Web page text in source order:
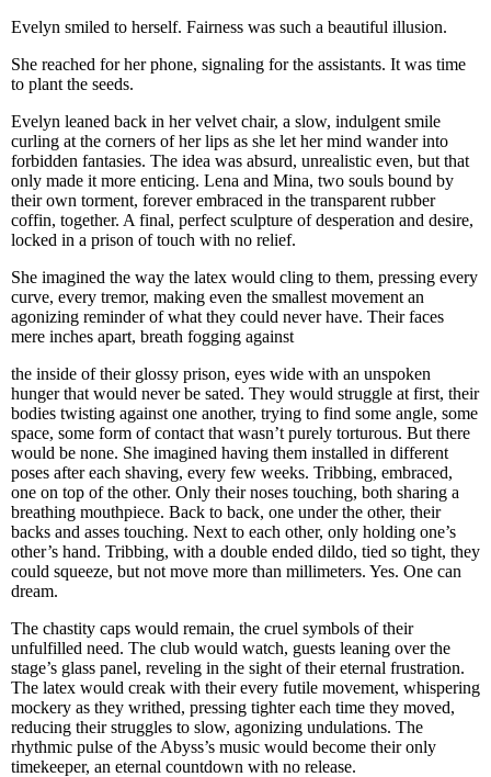
Evelyn smiled to herself. Fairness was such a beautiful illusion.
She reached for her phone, signaling for the assistants. It was time
to plant the seeds.
Evelyn leaned back in her velvet chair, a slow, indulgent smile
curling at the corners of her lips as she let her mind wander into
forbidden fantasies. The idea was absurd, unrealistic even, but that
only made it more enticing. Lena and Mina, two souls bound by
their own torment, forever embraced in the transparent rubber
coffin, together. A final, perfect sculpture of desperation and desire,
locked in a prison of touch with no relief.
She imagined the way the latex would cling to them, pressing every
curve, every tremor, making even the smallest movement an
agonizing reminder of what they could never have. Their faces
mere inches apart, breath fogging against
the inside of their glossy prison, eyes wide with an unspoken
hunger that would never be sated. They would struggle at first, their
bodies twisting against one another, trying to find some angle, some
space, some form of contact that wasn’t purely torturous. But there
would be none. She imagined having them installed in different
poses after each shaving, every few weeks. Tribbing, embraced,
one on top of the other. Only their noses touching, both sharing a
breathing mouthpiece. Back to back, one under the other, their
backs and asses touching. Next to each other, only holding one’s
other’s hand. Tribbing, with a double ended dildo, tied so tight, they
could squeeze, but not move more than millimeters. Yes. One can
dream.
The chastity caps would remain, the cruel symbols of their
unfulfilled need. The club would watch, guests leaning over the
stage’s glass panel, reveling in the sight of their eternal frustration.
The latex would creak with their every futile movement, whispering
mockery as they writhed, pressing tighter each time they moved,
reducing their struggles to slow, agonizing undulations. The
rhythmic pulse of the Abyss’s music would become their only
timekeeper, an eternal countdown with no release.